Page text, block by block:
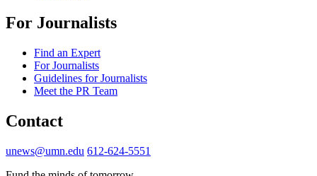
For Journalists
Find an Expert
For Journalists
Guidelines for Journalists
Meet the PR Team
Contact
unews@umn.edu 612-624-5551